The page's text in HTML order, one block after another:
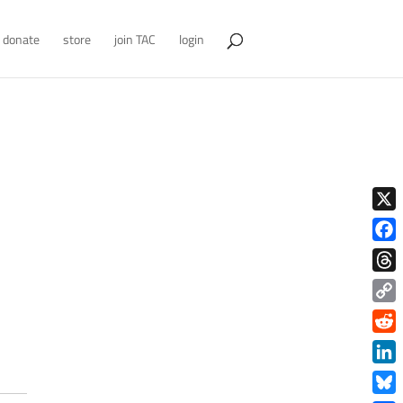
donate store join TAC login
X
Copy
Link